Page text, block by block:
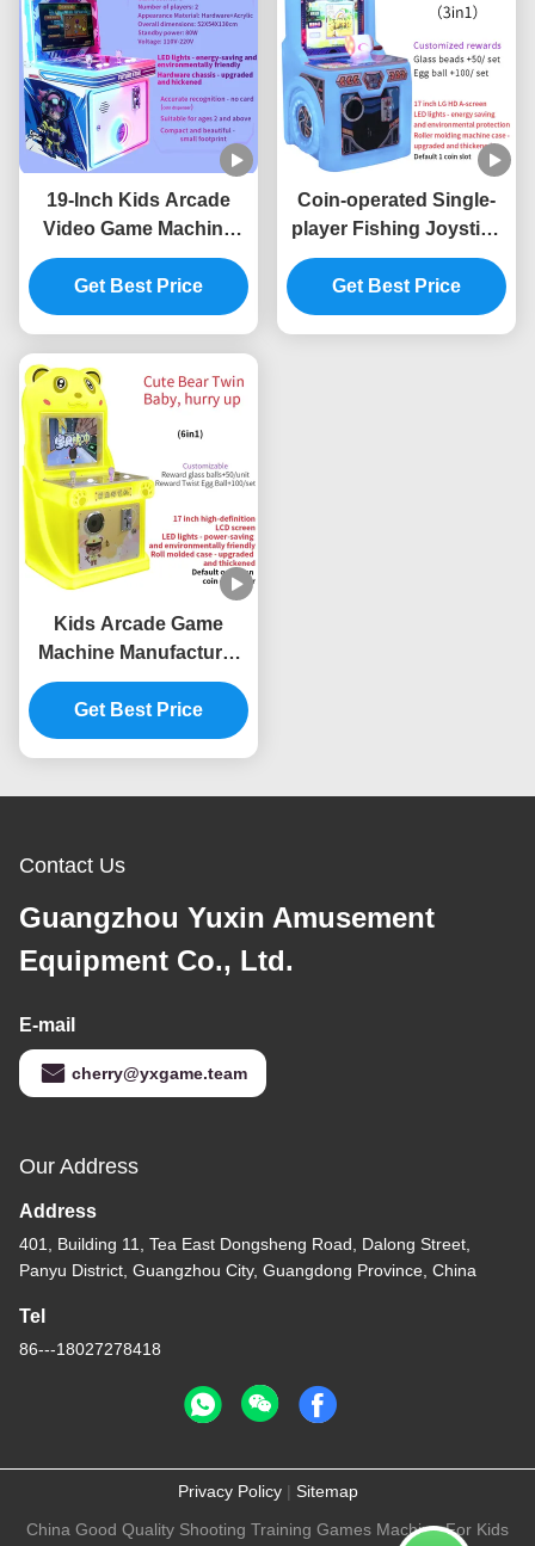
19-Inch Kids Arcade
Video Game Machine
Commercial Arcade
Equipment Factory
Get Best Price
Coin-operated Single-
player Fishing Joystick
Electronic Arcade Game
Machine
Get Best Price
Kids Arcade Game
Machine Manufacturer
Mini Coin Operated
Video Game Machine
Supplier
Get Best Price
Contact Us
Guangzhou Yuxin Amusement
Equipment Co., Ltd.
E-mail
cherry@yxgame.team
Our Address
Address
401, Building 11, Tea East Dongsheng Road, Dalong Street,
Panyu District, Guangzhou City, Guangdong Province, China
Tel
86---18027278418
Privacy Policy| Sitemap
China Good Quality Shooting Training Games Machine For Kids